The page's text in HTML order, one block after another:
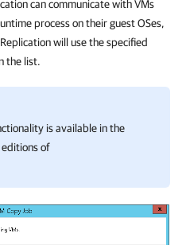
can communicate with VMs
process on their guest OSes,
will use the specified
the list.
is available in the
of